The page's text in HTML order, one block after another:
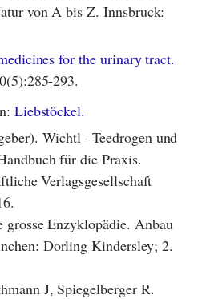
von A bis Z. Innsbruck:
for the urinary tract.
293.
Liebstöckel.
Wichtl –Teedrogen und
für die Praxis.
Verlagsgesellschaft
Enzyklopädie. Anbau
Dorling Kindersley; 2.
J, Spiegelberger R.